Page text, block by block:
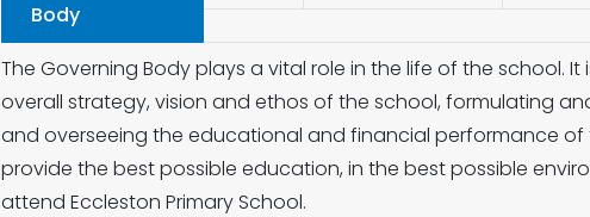
Body
The Governing Body plays a vital role in the life of the school.
overall strategy, vision and ethos of the school, formulating
and overseeing the educational and financial performance of
provide the best possible education, in the best possible
attend Eccleston Primary School.